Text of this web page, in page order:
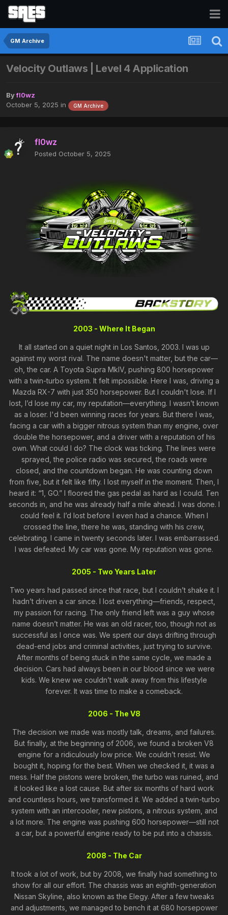
GM Archive
Velocity Outlaws | Level 4 Application
Byfl0wz
October 5, 2025 in GM Archive
fl0wz
Posted October 5, 2025
2003 - Where It Began
It all started on a quiet night in Los Santos, 2003. I was up
against my worst rival. The name doesn't matter, but the car—
oh, the car. A Toyota Supra MkIV, pushing 800 horsepower
with a twin-turbo system. It felt impossible. Here I was, driving a
Mazda RX-7 with just 350 horsepower. But I couldn't lose. If I
lost, I’d lose my car, my reputation—everything. I wasn’t known
as a loser. I'd been winning races for years. But there I was,
facing a car with a bigger nitrous system than my engine, over
double the horsepower, and a driver with a reputation of his
own. What could I do? The clock was ticking. The lines were
sprayed, the police radio was secured, the roads were
closed, and the countdown began. He was counting down
from five, but it felt like fifty. I lost myself in the moment. Then, I
heard it: “1, GO.” I floored the gas pedal as hard as I could. Ten
seconds in, and he was already half a mile ahead. I was done. I
could feel it. I’d lost before I even had a chance. When I
crossed the line, there he was, standing with his crew,
celebrating. I came in twenty seconds later. I was embarrassed.
I was defeated. My car was gone. My reputation was gone.
2005 - Two Years Later
Two years had passed since that race, but I couldn’t shake it. I
hadn’t driven a car since. I lost everything—friends, respect,
my passion for racing. The only friend left was a guy whose
name doesn’t matter. He was an old racer, too, though not as
successful as I once was. We spent our days drifting through
dead-end jobs and criminal activities, just trying to survive.
After months of being stuck in the same cycle, we made a
decision. Cars had always been in our blood since we were
kids. We knew we couldn’t walk away from this lifestyle
forever. It was time to make a comeback.
2006 - The V8
The decision we made was mostly talk, dreams, and failures.
But finally, at the beginning of 2006, we found a broken V8
engine for a ridiculously low price. We couldn’t resist. We
bought it, hoping for the best. When we checked it, it was a
mess. Half the pistons were broken, the turbo was ruined, and
it looked like a lost cause. But after six months of hard work
and countless hours, we transformed it. We added a twin-turbo
system with an intercooler, new pistons, a nitrous system, and
a lot more. The engine was pushing 600 horsepower—still not
a car, but a powerful engine ready to be put into a chassis.
2008 - The Car
It took a lot of work, but by 2008, we finally had something to
show for all our effort. The chassis was an eighth-generation
Nissan Skyline, also known as the Elegy. After a few tweaks
and adjustments, we managed to bench it at 680 horsepower